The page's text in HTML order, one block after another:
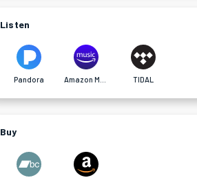
Listen
Pandora TIDAL
Buy